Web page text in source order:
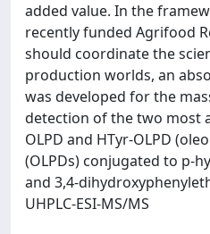
added value. In the
recently funded Agrifood
should coordinate the
production worlds, an
was developed for the
detection of the two most
OLPD and HTyr-OLPD
(OLPDs) conjugated to p-
and 3,4-
UHPLC-ESI-MS/MS